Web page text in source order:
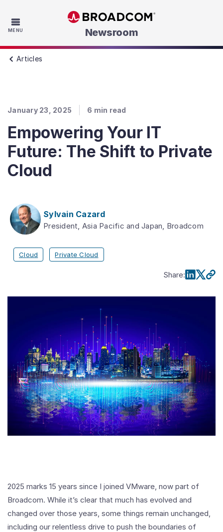
MENU Skip to main content
Newsroom
Articles
January 23, 2025 6 min read
Empowering Your IT
Future: The Shift to Private
Cloud
Sylvain Cazard
President, Asia Pacific and Japan, Broadcom
Cloud Private Cloud
Share:
2025 marks 15 years since I joined VMware, now part of
Broadcom. While it’s clear that much has evolved and
changed over those years, some things remain unchanged,
including our relentless drive to push the boundaries of